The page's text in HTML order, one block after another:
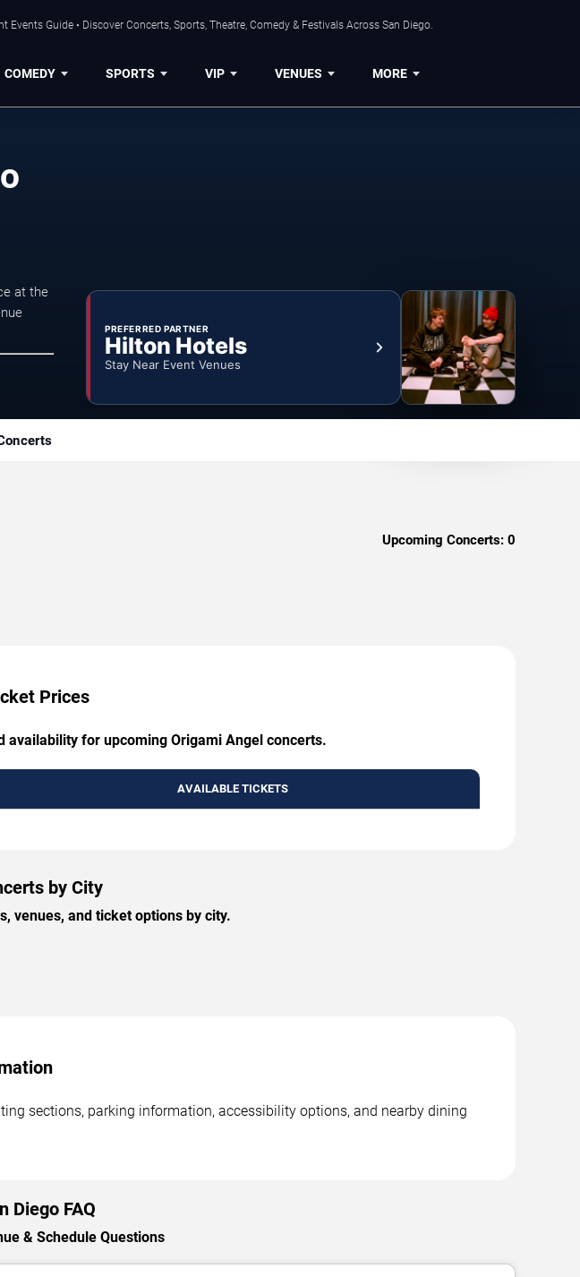
Events Guide • Discover Concerts, Sports, Theatre, Comedy & Festivals Across San Diego.
COMEDY SPORTS VIP VENUES MORE
at the
PREFERRED PARTNER
Hilton Hotels
Stay Near Event Venues
Upcoming Concerts: 0
Prices
availability for upcoming Origami Angel concerts.
AVAILABLE TICKETS
by City
venues, and ticket options by city.
sections, parking information, accessibility options, and nearby dining
Diego FAQ
& Schedule Questions